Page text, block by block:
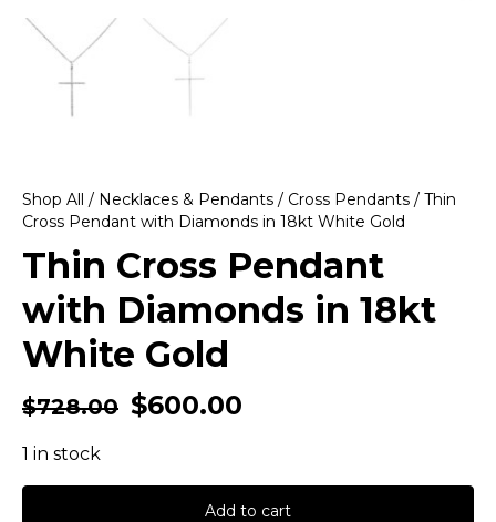
Shop All / Necklaces & Pendants / Cross Pendants / Thin
Cross Pendant with Diamonds in 18kt White Gold
Thin Cross Pendant
with Diamonds in 18kt
White Gold
$728.00 $600.00
1 in stock
Add to cart